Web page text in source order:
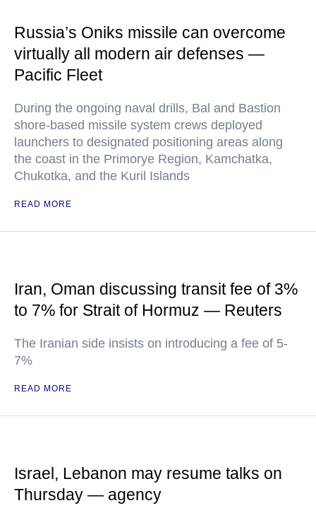
Russia’s Oniks missile can overcome
virtually all modern air defenses —
Pacific Fleet
During the ongoing naval drills, Bal and Bastion
shore-based missile system crews deployed
launchers to designated positioning areas along
the coast in the Primorye Region, Kamchatka,
Chukotka, and the Kuril Islands
READ MORE
Iran, Oman discussing transit fee of 3%
to 7% for Strait of Hormuz — Reuters
The Iranian side insists on introducing a fee of 5-
7%
READ MORE
Israel, Lebanon may resume talks on
Thursday — agency